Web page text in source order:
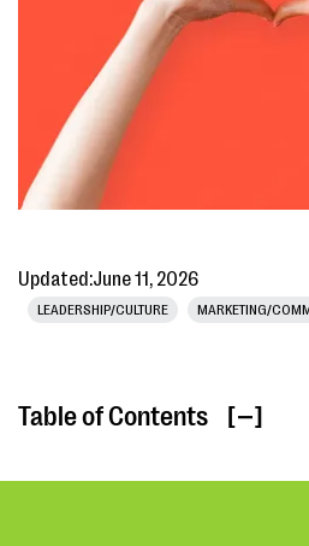
Updated:June 11, 2026
LEADERSHIP/CULTURE MARKETING/
Table of Contents [ ]